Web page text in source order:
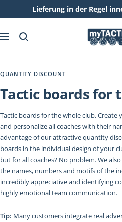
Lieferung in der Regel
to
Navigation
myTACTICS
QUANTITY DISCOUNT
Tactic boards for
Tactic boards for the whole club.
and personalize all coaches with their
advantage of our attractive quantity
boards in the individual design of your
but for all coaches? No problem. We
the names, numbers and motifs of the
incredibly appreciative and identifying
highly emotional team communication.
Tip: Many customers integrate real